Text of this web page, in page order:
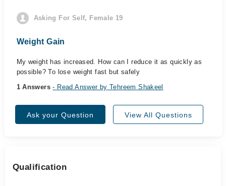
Asking For Self, Female 19
Weight Gain
My weight has increased. How can I reduce it as quickly as
possible? To lose weight fast but safely
1 Answers- Read Answer by Tehreem Shakeel
Ask your Question View All Questions
Qualification